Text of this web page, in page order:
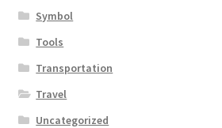
Symbol
Tools
Transportation
Travel
Uncategorized